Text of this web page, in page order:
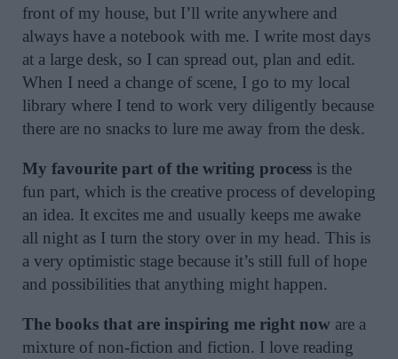
front of my house, but I’ll write anywhere and
always have a notebook with me. I write most days
at a large desk, so I can spread out, plan and edit.
When I need a change of scene, I go to my local
library where I tend to work very diligently because
there are no snacks to lure me away from the desk.
My favourite part of the writing process is the
fun part, which is the creative process of developing
an idea. It excites me and usually keeps me awake
all night as I turn the story over in my head. This is
a very optimistic stage because it’s still full of hope
and possibilities that anything might happen.
The books that are inspiring me right now are a
mixture of non-fiction and fiction. I love reading